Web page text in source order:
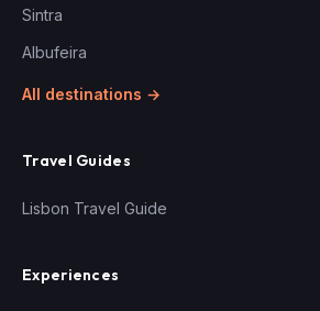
Sintra
Albufeira
All destinations →
Travel Guides
Lisbon Travel Guide
Experiences